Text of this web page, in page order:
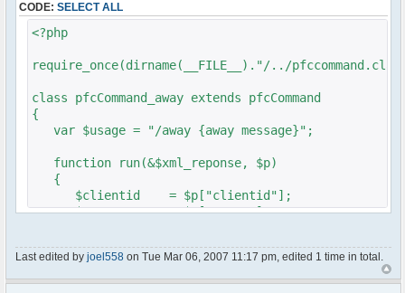
CODE: SELECT ALL
<?php
require_once(dirname(__FILE__)."/../
class pfcCommand_away extends pfcCommand
{
var $usage = "/away {away message}";
function run(&$xml_reponse, $p)
{
$clientid = $p["clientid"];
$param = $p["param"];
$recipient = $p["recipient"];
$recipientid = $p["recipientid"];
Last edited by joel558 on Tue Mar 06, 2007 11:17 pm, edited 1 time in total.